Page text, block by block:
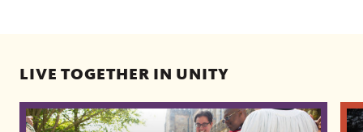
LIVE TOGETHER IN UNITY